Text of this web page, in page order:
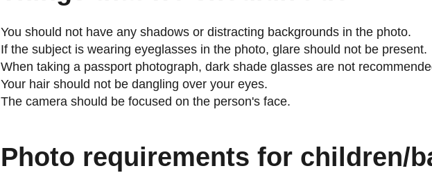
You should not have any shadows or distracting backgrounds in the photo.
If the subject is wearing eyeglasses in the photo, glare should not be present.
When taking a passport photograph, dark shade glasses are not
Your hair should not be dangling over your eyes.
The camera should be focused on the person's face.
Photo requirements for children/